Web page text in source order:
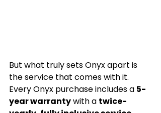
But what truly sets Onyx apart is
the service that comes with it.
Every Onyx purchase includes a 5-
year warranty with a twice-